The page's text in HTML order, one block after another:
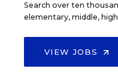
Search over ten
elementary, middle,
VIEW JOBS